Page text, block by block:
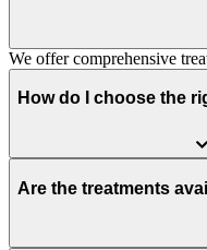
We offer comprehensive
How do I choose the
Are the treatments